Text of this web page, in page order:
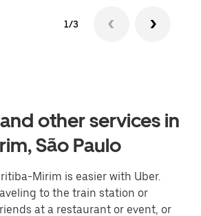
1/3
other services in
São Paulo
Mirim is easier with Uber.
to the train station or
at a restaurant or event, or